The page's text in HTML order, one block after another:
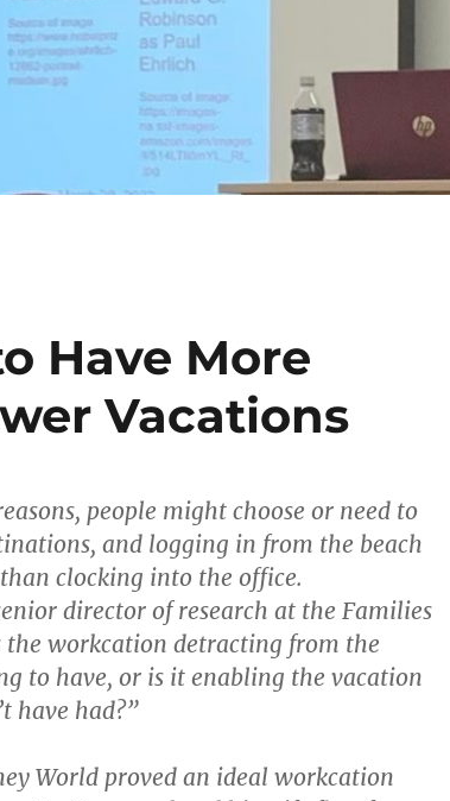
Have More
Vacations
people might choose or need to
and logging in from the beach
clocking into the office.
director of research at the Families
the workcation detracting from the
to have, or is it enabling the vacation
have had?”
World proved an ideal workcation